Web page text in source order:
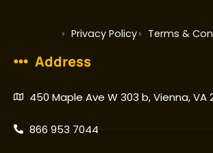
Privacy Policy Terms &
Address
450 Maple Ave W 303 b, Vienna, VA
866 953 7044